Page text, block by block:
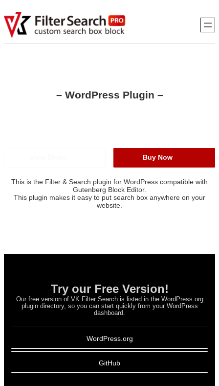
to
content
– WordPress Plugin –
Buy Now
This is the Filter & Search plugin for WordPress compatible with
Gutenberg Block Editor.
This plugin makes it easy to put search box anywhere on your
website.
Try our Free Version!
Our free version of VK Filter Search is listed in the WordPress.org
plugin directory, so you can start quickly from your WordPress
dashboard.
WordPress.org
GitHub